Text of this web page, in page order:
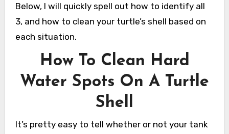
Below, I will quickly spell out how to identify all
3, and how to clean your turtle’s shell based on
each situation.
How To Clean Hard
Water Spots On A Turtle
Shell
It’s pretty easy to tell whether or not your tank